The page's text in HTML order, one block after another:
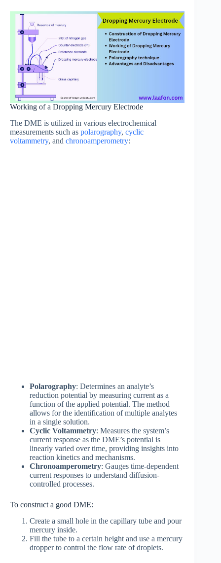
Working of a Dropping Mercury Electrode
The DME is utilized in various electrochemical
measurements such as polarography, cyclic
voltammetry, and chronoamperometry:
Polarography: Determines an analyte’s
reduction potential by measuring current as a
function of the applied potential. The method
allows for the identification of multiple analytes
in a single solution.
Cyclic Voltammetry: Measures the system’s
current response as the DME’s potential is
linearly varied over time, providing insights into
reaction kinetics and mechanisms.
Chronoamperometry: Gauges time-dependent
current responses to understand diffusion-
controlled processes.
To construct a good DME:
Create a small hole in the capillary tube and pour
mercury inside.
Fill the tube to a certain height and use a mercury
dropper to control the flow rate of droplets.